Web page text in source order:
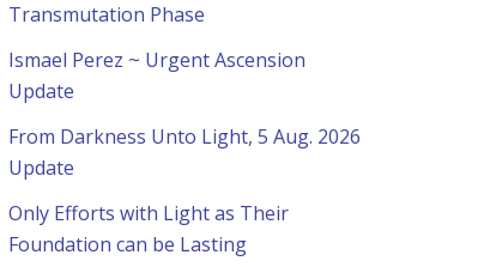
Transmutation Phase
Ismael Perez ~ Urgent Ascension
Update
From Darkness Unto Light, 5 Aug. 2026
Update
Only Efforts with Light as Their
Foundation can be Lasting